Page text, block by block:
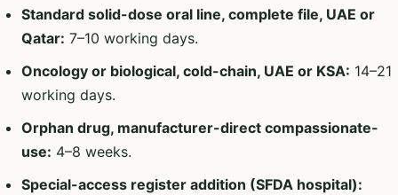
Standard solid-dose oral line, complete file, UAE or
Qatar: 7–10 working days.
Oncology or biological, cold-chain, UAE or KSA: 14–21
working days.
Orphan drug, manufacturer-direct compassionate-
use: 4–8 weeks.
Special-access register addition (SFDA hospital):